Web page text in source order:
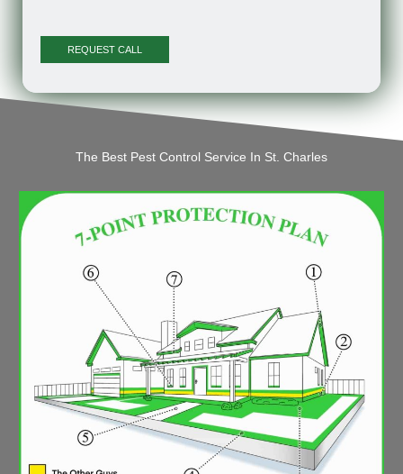
The Best Pest Control Service In St. Charles